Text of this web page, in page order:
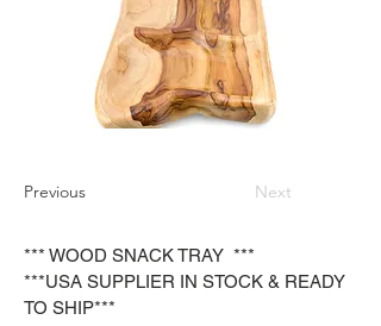
Previous Next
*** WOOD SNACK TRAY ***
***USA SUPPLIER IN STOCK & READY
TO SHIP***